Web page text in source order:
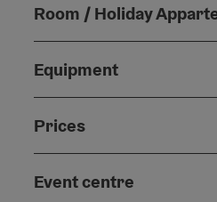
Room / Holiday
Equipment
Prices
Event centre